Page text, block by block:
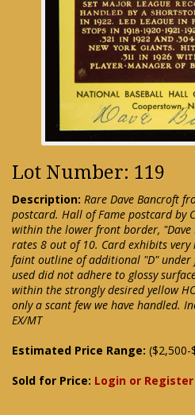
Lot Number: 119
Description: Rare Dave Bancroft
postcard. Hall of Fame postcard by
within the lower front border,
rates 8 out of 10. Card exhibits
faint outline of additional "D"
used did not adhere to glossy
within the strongly desired yellow
only a scant few we have handled.
EX/MT
Estimated Price Range: ($2,500-
Sold for Price: Login or Register